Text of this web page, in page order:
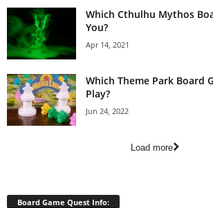
Which Cthulhu Mythos
You?
Apr 14, 2021
Which Theme Park Board
Play?
Jun 24, 2022
Load more
Board Game Quest Info: